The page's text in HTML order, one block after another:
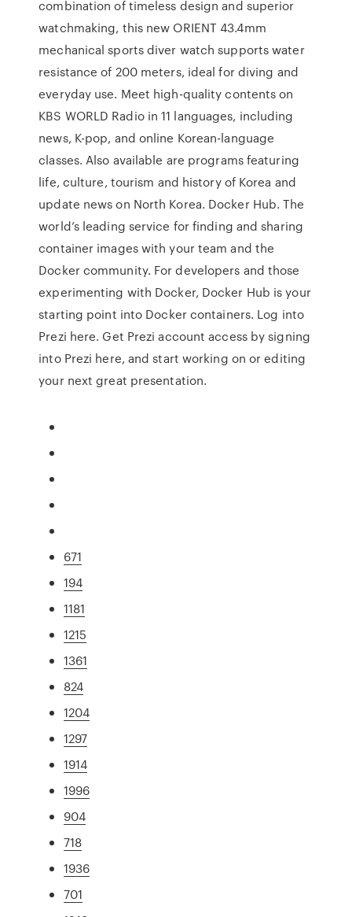
combination of timeless design and superior
watchmaking, this new ORIENT 43.4mm
mechanical sports diver watch supports water
resistance of 200 meters, ideal for diving and
everyday use. Meet high-quality contents on
KBS WORLD Radio in 11 languages, including
news, K-pop, and online Korean-language
classes. Also available are programs featuring
life, culture, tourism and history of Korea and
update news on North Korea. Docker Hub. The
world’s leading service for finding and sharing
container images with your team and the
Docker community. For developers and those
experimenting with Docker, Docker Hub is your
starting point into Docker containers. Log into
Prezi here. Get Prezi account access by signing
into Prezi here, and start working on or editing
your next great presentation.
671
194
1181
1215
1361
824
1204
1297
1914
1996
904
718
1936
701